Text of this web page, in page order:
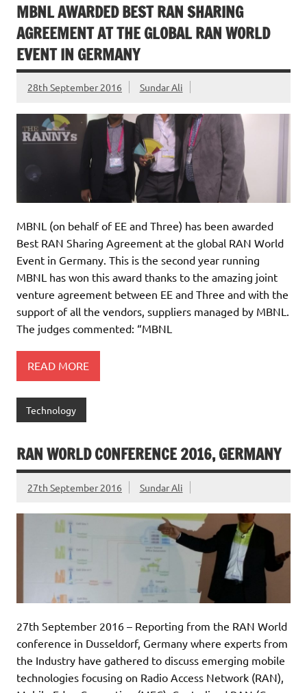
MBNL AWARDED BEST RAN SHARING
AGREEMENT AT THE GLOBAL RAN WORLD
EVENT IN GERMANY
28th September 2016 Sundar Ali
MBNL (on behalf of EE and Three) has been awarded
Best RAN Sharing Agreement at the global RAN World
Event in Germany. This is the second year running
MBNL has won this award thanks to the amazing joint
venture agreement between EE and Three and with the
support of all the vendors, suppliers managed by MBNL.
The judges commented: “MBNL
READ MORE
Technology
RAN WORLD CONFERENCE 2016, GERMANY
27th September 2016 Sundar Ali
27th September 2016 – Reporting from the RAN World
conference in Dusseldorf, Germany where experts from
the Industry have gathered to discuss emerging mobile
technologies focusing on Radio Access Network (RAN),